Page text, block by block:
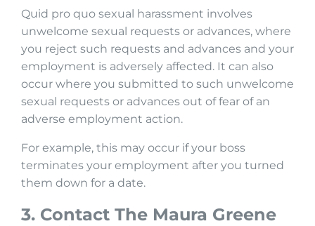
Quid pro quo sexual harassment involves
unwelcome sexual requests or advances, where
you reject such requests and advances and your
employment is adversely affected. It can also
occur where you submitted to such unwelcome
sexual requests or advances out of fear of an
adverse employment action.
For example, this may occur if your boss
terminates your employment after you turned
them down for a date.
3. Contact The Maura Greene